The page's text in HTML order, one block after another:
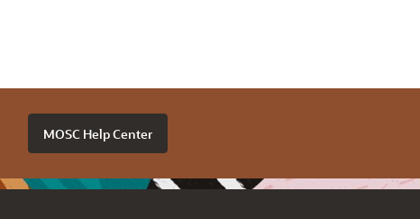
MOSC Help Center